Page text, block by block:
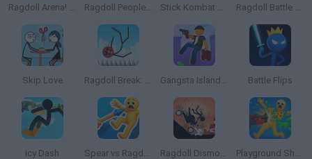
Ragdoll Arena! Fun Spear Battle! Ragdoll People & the Whip of Rage! Total Destroy! Stick Kombat 2D Ragdoll Battle Royale! Throw Down the Enemy!
Skip Love Ragdoll Break: Kick Loser Gangsta Island: Crime City Battle Flips
Icy Dash Spear vs Ragdolls: Playground! Ragdoll Dismount: Stick Fly Playground Shooter! Shotgun vs Ragdolls!